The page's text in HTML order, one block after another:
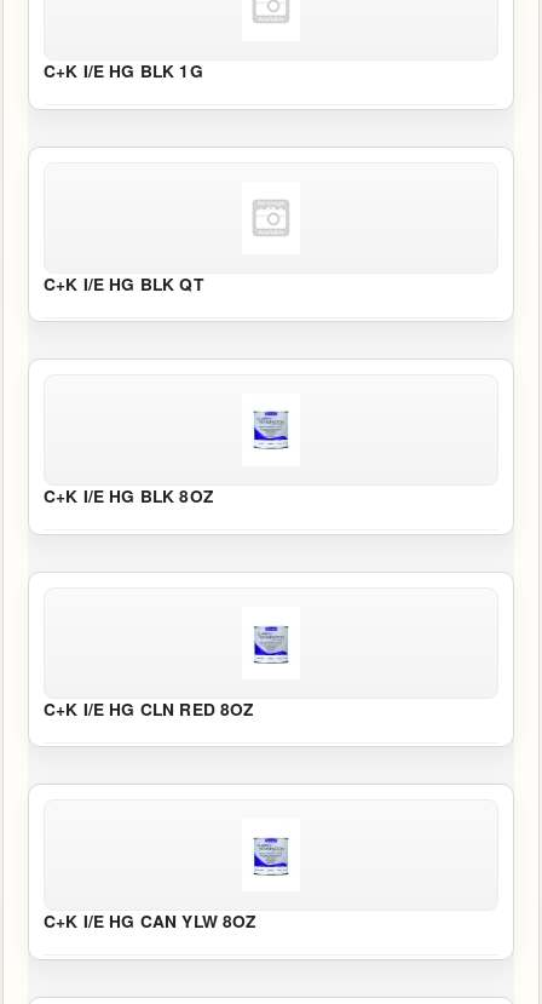
C+K I/E HG BLK 1G
C+K I/E HG BLK QT
C+K I/E HG BLK 8OZ
C+K I/E HG CLN RED 8OZ
C+K I/E HG CAN YLW 8OZ